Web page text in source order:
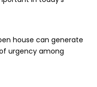
house can generate
urgency among